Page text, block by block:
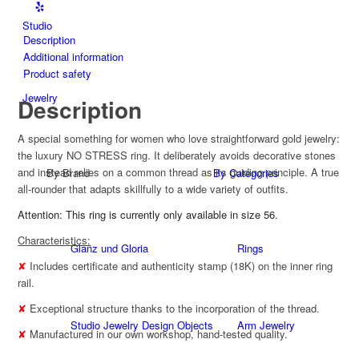
Studio
Jewelry
By Brand
Glanz und Gloria
Studio Jewelry Design Objects
By Categories
Rings
Arm Jewelry
Description
Additional information
Product safety
Description
A special something for women who love straightforward gold jewelry:
the luxury NO STRESS ring. It deliberately avoids decorative stones
and instead relies on a common thread as its guiding principle. A true
all-rounder that adapts skillfully to a wide variety of outfits.
Attention: This ring is currently only available in size 56.
Characteristics:
✘ Includes certificate and authenticity stamp (18K) on the inner ring
rail.
✘ Exceptional structure thanks to the incorporation of the thread.
✘ Manufactured in our own workshop, hand-tested quality.